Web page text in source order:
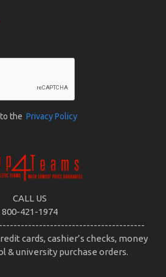
the Privacy Policy
CALL US
800-421-1974
cards, cashier’s checks, money
& university purchase orders.